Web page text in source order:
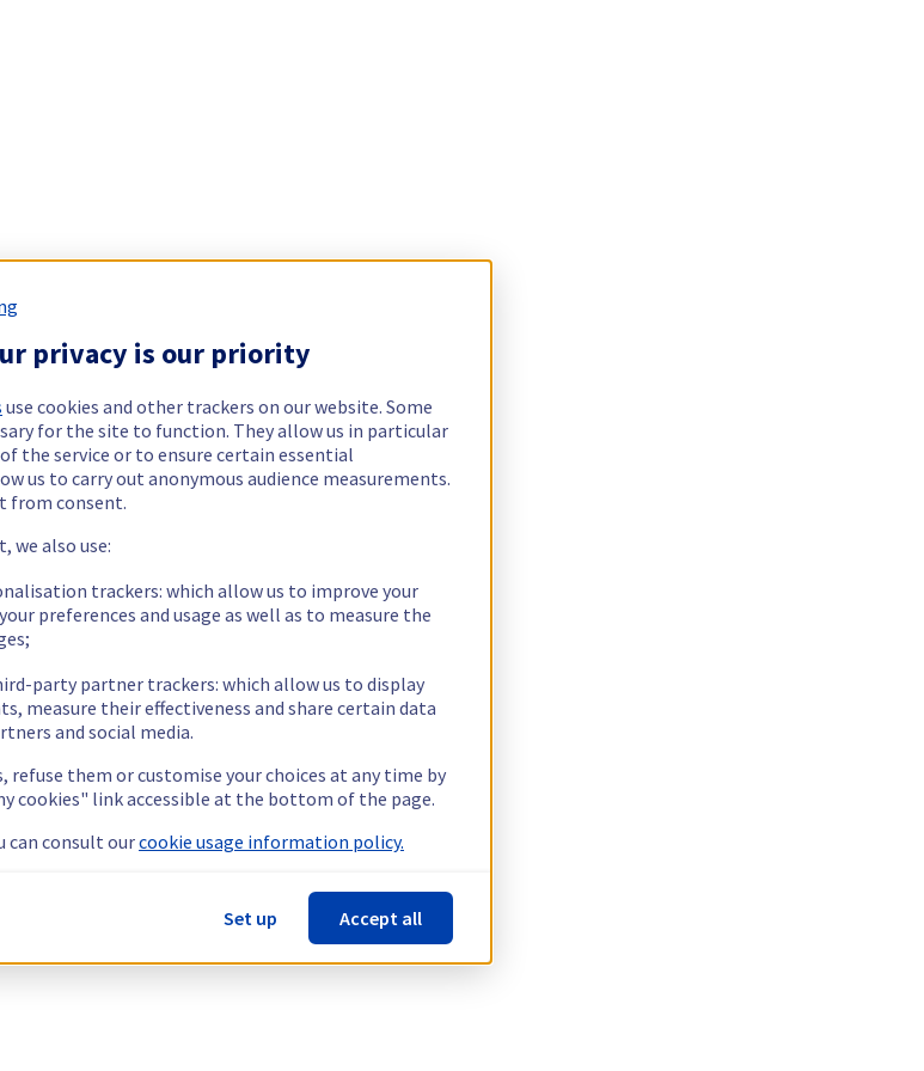
privacy is our priority
use cookies and other trackers on our website. Some
for the site to function. They allow us in particular
the service or to ensure certain essential
us to carry out anonymous audience measurements.
from consent.
we also use:
trackers: which allow us to improve your
preferences and usage as well as to measure the
party partner trackers: which allow us to display
measure their effectiveness and share certain data
and social media.
refuse them or customise your choices at any time by
cookies" link accessible at the bottom of the page.
can consult ourcookie usage information policy.
Set up Accept all